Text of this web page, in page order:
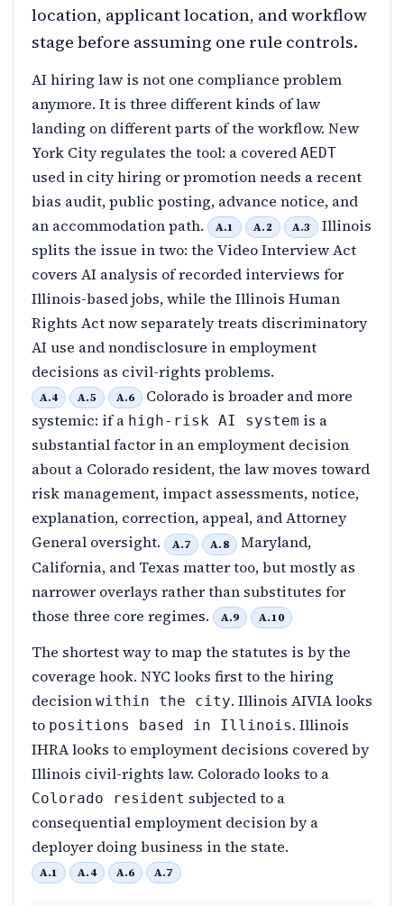
location, applicant location, and workflow
stage before assuming one rule controls.
AI hiring law is not one compliance problem
anymore. It is three different kinds of law
landing on different parts of the workflow. New
York City regulates the tool: a covered AEDT
used in city hiring or promotion needs a recent
bias audit, public posting, advance notice, and
an accommodation path.
A.1 A.2 A.3
Illinois
splits the issue in two: the Video Interview Act
covers AI analysis of recorded interviews for
Illinois-based jobs, while the Illinois Human
Rights Act now separately treats discriminatory
AI use and nondisclosure in employment
decisions as civil-rights problems.
A.4 A.5 A.6
Colorado is broader and more
systemic: if a high-risk AI system is a
substantial factor in an employment decision
about a Colorado resident, the law moves toward
risk management, impact assessments, notice,
explanation, correction, appeal, and Attorney
General oversight.
A.7 A.8 Maryland,
California, and Texas matter too, but mostly as
narrower overlays rather than substitutes for
those three core regimes.
A.9 A.10
The shortest way to map the statutes is by the
coverage hook. NYC looks first to the hiring
decision within the city. Illinois AIVIA looks
to positions based in Illinois. Illinois
IHRA looks to employment decisions covered by
Illinois civil-rights law. Colorado looks to a
Colorado resident subjected to a
consequential employment decision by a
deployer doing business in the state.
A.1 A.4 A.6 A.7